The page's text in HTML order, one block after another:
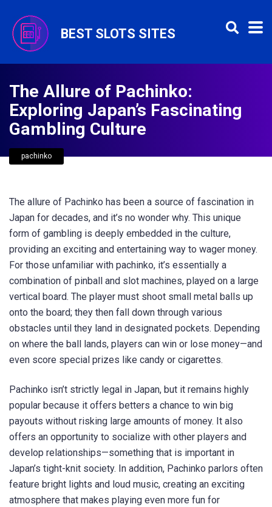
BEST SLOTS SITES
The Allure of Pachinko:
Exploring Japan’s Fascinating
Gambling Culture
pachinko
The allure of Pachinko has been a source of fascination in
Japan for decades, and it’s no wonder why. This unique
form of gambling is deeply embedded in the culture,
providing an exciting and entertaining way to wager money.
For those unfamiliar with pachinko, it’s essentially a
combination of pinball and slot machines, played on a large
vertical board. The player must shoot small metal balls up
onto the board; they then fall down through various
obstacles until they land in designated pockets. Depending
on where the ball lands, players can win or lose money—and
even score special prizes like candy or cigarettes.
Pachinko isn’t strictly legal in Japan, but it remains highly
popular because it offers betters a chance to win big
payouts without risking large amounts of money. It also
offers an opportunity to socialize with other players and
develop relationships—something that is important in
Japan’s tight-knit society. In addition, Pachinko parlors often
feature bright lights and loud music, creating an exciting
atmosphere that makes playing even more fun for